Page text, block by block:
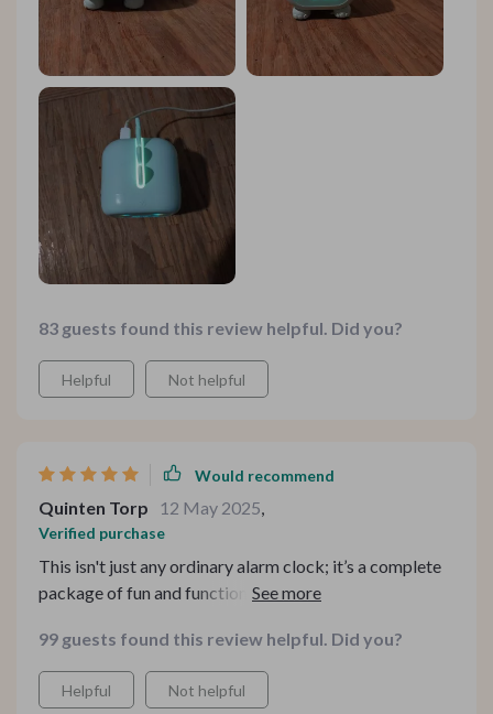
83 guests found this review helpful. Did you?
Helpful Not helpful
Would recommend
Quinten Torp 12 May 2025,
Verified purchase
This isn't just any ordinary alarm clock; it’s a complete
package of fun and functionality packed into a cute
product is its voice control technology. My child can
easily set his own alarms without needing help from me
or his dad. Plus, the night light function eases his fear of
99 guests found this review helpful. Did you?
Helpful Not helpful